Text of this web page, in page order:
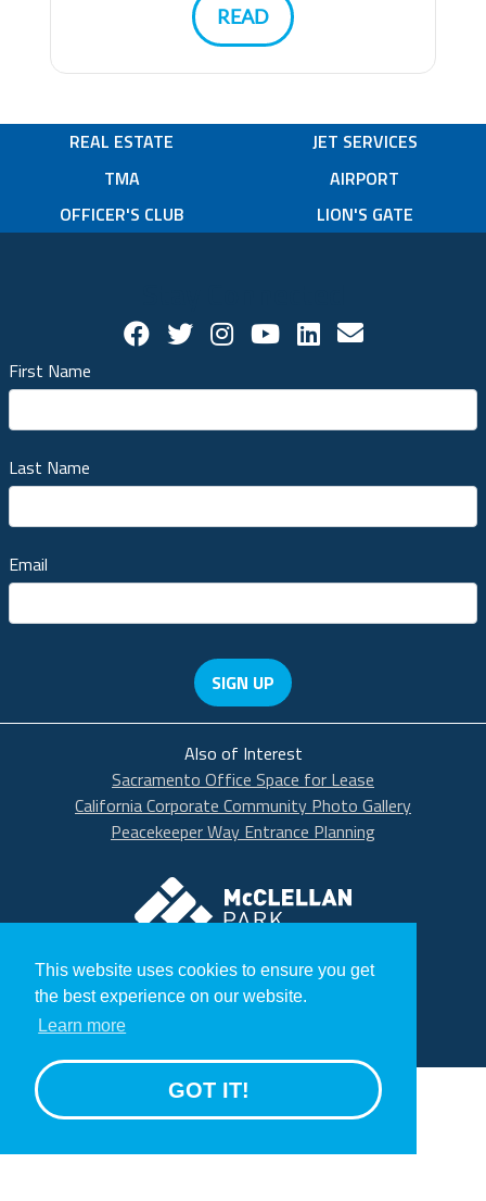
This website uses cookies to ensure you get
the best experience on our website.
Learn more
GOT IT!
READ
REAL ESTATE
JET SERVICES
TMA
AIRPORT
OFFICER'S CLUB
LION'S GATE
Facebook Social Account
Twitter Social Account
Twitter Social Account
Youtube Social
LinkedinContact us!
First Name
Last Name
Email
SIGN UP
Also of Interest
Sacramento Office Space for Lease
California Corporate Community Photo Gallery
Peacekeeper Way Entrance Planning
© 2020 McClellan Park
Terms
Privacy Statement